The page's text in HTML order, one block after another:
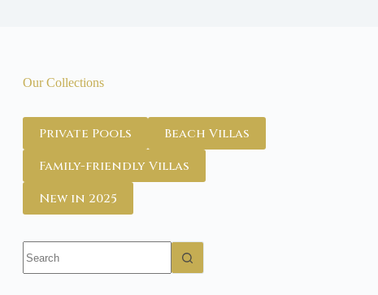
Our Collections
Private Pools
Beach Villas
Family-friendly Villas
New in 2025
results